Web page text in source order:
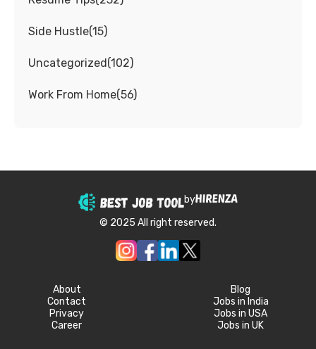
Side Hustle(15)
Uncategorized (102)
Work From Home(56)
by
© 2025 All right reserved.
About
Contact
Privacy
Career
Blog
Jobs in India
Jobs in USA
Jobs in UK